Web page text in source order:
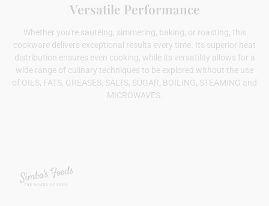
Versatile Performance
Whether you're sautéing, simmering, baking, or roasting, this
cookware delivers exceptional results every time. Its superior heat
distribution ensures even cooking, while its versatility allows for a
wide range of culinary techniques to be explored without the use
of OILS, FATS, GREASES, SALTS, SUGAR, BOILING, STEAMING and
MICROWAVES.